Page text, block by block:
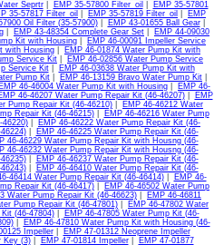
Seprtr| EMP 35-57800 Filter_oil
EMP 35-57801
35-57817 Filter_oil EMP 35-57819 Filter_oil
EMP
Oil Filter (35-57900)| EMP 43-01655 Ball Gear|
EMP 43-48354 Complete Gear Set
EMP 44-09030
Kit with Housing
EMP 46-00091 Impeller Service
with Housing
EMP 46-01874 Water Pump Kit with
Service Kit
EMP 46-02856 Water Pump Service
Service Kit|
EMP 46-03638 Water Pump Kit with
Pump Kit EMP 46-13159 Bravo Water Pump Kit
EMP 46-46004 Water Pump Kit with Housing
EMP 46-
46-46207 Water Pump Repair Kit (46-46207)|
EMP
Pump Repair Kit (46-46210)
EMP 46-46212 Water
Repair Kit (46-46215)|
EMP 46-46216 Water Pump
46220)
EMP 46-46222 Water Pump Repair Kit (46-
|
EMP 46-46225 Water Pump Repair Kit (46-
46-46229 Water Pump Repair Kit with Housng (46-
46-46232 Water Pump Repair Kit with Housng (46-
|
EMP 46-46237 Water Pump Repair Kit (46-
|
EMP 46-46410 Water Pump Repair Kit (46-
46414 Water Pump Repair Kit (46-46414)|
EMP 46-
Repair Kit (46-46417)
EMP 46-46502 Water Pump
Water Pump Repair Kit (46-46623)
EMP 46-46811
Pump Repair Kit (46-47801)
EMP 46-47802 Water
(46-47804)|
EMP 46-47805 Water Pump Kit (46-
|
EMP 46-47810 Water Pump Kit with Housing (46-
Impeller|
EMP 47-01312 Neoprene Impeller
Key (3)| EMP 47-01814 Impeller|
EMP 47-01877